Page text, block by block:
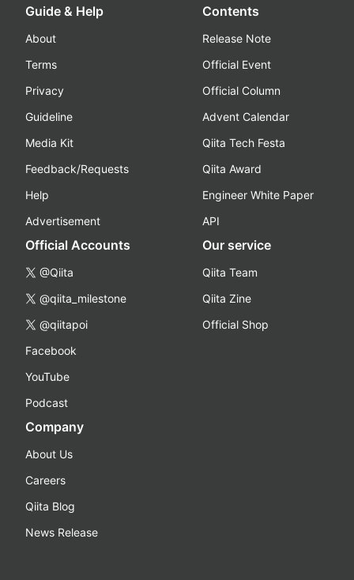
Guide & Help
About
Terms
Privacy
Guideline
Media Kit
Feedback/Requests
Help
Advertisement
Contents
Release Note
Official Event
Official Column
Advent Calendar
Qiita Tech Festa
Qiita Award
Engineer White Paper
API
Official Accounts
@Qiita
@qiita_milestone
@qiitapoi
Facebook
YouTube
Podcast
Our service
Qiita Team
Qiita Zine
Official Shop
Company
About Us
Careers
Qiita Blog
News Release